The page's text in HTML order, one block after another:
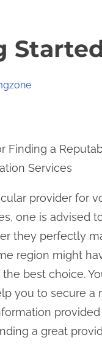
Finding a
Services
provider for
one is advised
they perfectly
region might
best choice.
you to secure a
a great